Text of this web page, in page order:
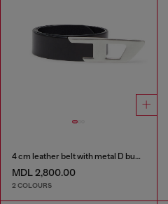
4 cm leather belt with metal D buckle
MDL 2,800.00
2 COLOURS